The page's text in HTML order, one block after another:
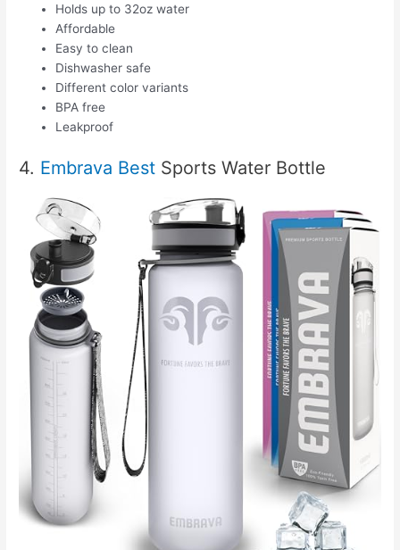
Holds up to 32oz water
Affordable
Easy to clean
Dishwasher safe
Different color variants
BPA free
Leakproof
4. Embrava Best Sports Water Bottle